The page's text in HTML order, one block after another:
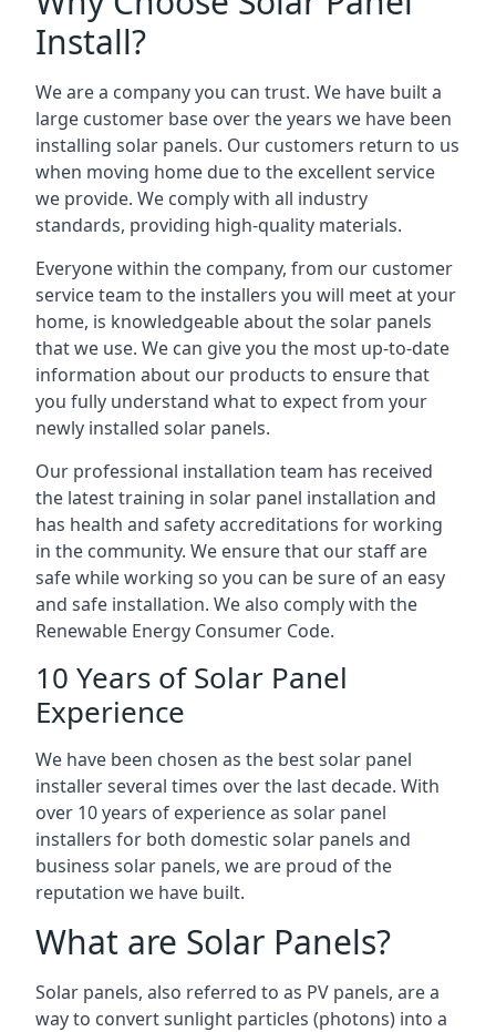
Install?
We are a company you can trust. We have built a
large customer base over the years we have been
installing solar panels. Our customers return to us
when moving home due to the excellent service
we provide. We comply with all industry
standards, providing high-quality materials.
Everyone within the company, from our customer
service team to the installers you will meet at your
home, is knowledgeable about the solar panels
that we use. We can give you the most up-to-date
information about our products to ensure that
you fully understand what to expect from your
newly installed solar panels.
Our professional installation team has received
the latest training in solar panel installation and
has health and safety accreditations for working
in the community. We ensure that our staff are
safe while working so you can be sure of an easy
and safe installation. We also comply with the
Renewable Energy Consumer Code.
10 Years of Solar Panel
Experience
We have been chosen as the best solar panel
installer several times over the last decade. With
over 10 years of experience as solar panel
installers for both domestic solar panels and
business solar panels, we are proud of the
reputation we have built.
What are Solar Panels?
Solar panels, also referred to as PV panels, are a
way to convert sunlight particles (photons) into a